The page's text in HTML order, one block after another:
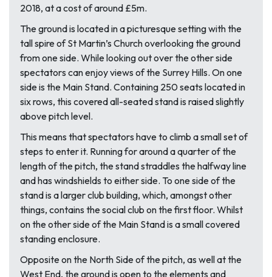
2018, at a cost of around £5m.
The ground is located in a picturesque setting with the
tall spire of St Martin’s Church overlooking the ground
from one side. While looking out over the other side
spectators can enjoy views of the Surrey Hills. On one
side is the Main Stand. Containing 250 seats located in
six rows, this covered all-seated stand is raised slightly
above pitch level.
This means that spectators have to climb a small set of
steps to enter it. Running for around a quarter of the
length of the pitch, the stand straddles the halfway line
and has windshields to either side. To one side of the
stand is a larger club building, which, amongst other
things, contains the social club on the first floor. Whilst
on the other side of the Main Stand is a small covered
standing enclosure.
Opposite on the North Side of the pitch, as well at the
West End, the ground is open to the elements and